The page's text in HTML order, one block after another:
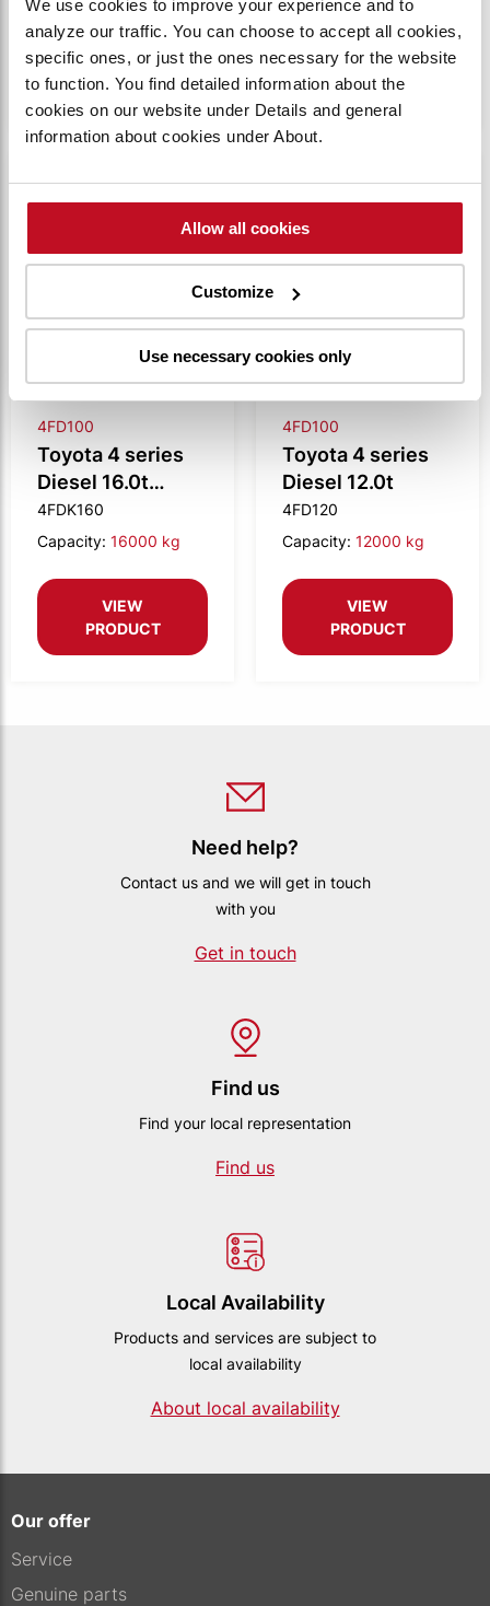
We use cookies to improve your experience and to
analyze our traffic. You can choose to accept all cookies,
specific ones, or just the ones necessary for the website
to function. You find detailed information about the
cookies on our website under Details and general
information about cookies under About.
Allow all cookies
Customize
Use necessary cookies only
VIEW
PRODUCT
VIEW
PRODUCT
Compare
4FD100
Toyota 4 series
Diesel 16.0t
compact
4FDK160
Capacity: 16000 kg
VIEW
PRODUCT
Compare
4FD100
Toyota 4 series
Diesel 12.0t
4FD120
Capacity: 12000 kg
VIEW
PRODUCT
Need help?
Contact us and we will get in touch
with you
Get in touch
Find us
Find your local representation
Find us
Local Availability
Products and services are subject to
local availability
About local availability
Our offer
Service
Genuine parts